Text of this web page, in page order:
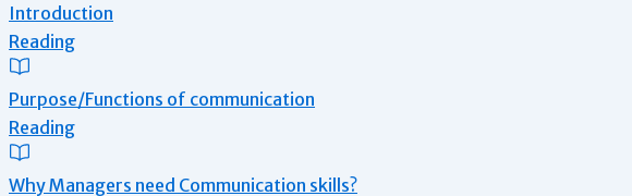
Introduction
Reading
Purpose/Functions of communication
Reading
Why Managers need Communication skills?